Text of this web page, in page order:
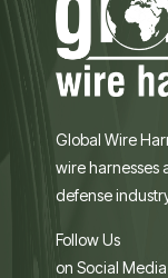
Global Wire
wire harnesses
defense
Follow Us
on Social Media